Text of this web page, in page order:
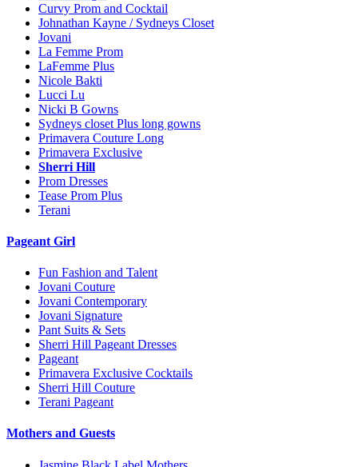
Curvy Prom and Cocktail
Johnathan Kayne / Sydneys Closet
Jovani
La Femme Prom
LaFemme Plus
Nicole Bakti
Lucci Lu
Nicki B Gowns
Sydneys closet Plus long gowns
Primavera Couture Long
Primavera Exclusive
Sherri Hill
Prom Dresses
Tease Prom Plus
Terani
Pageant Girl
Fun Fashion and Talent
Jovani Couture
Jovani Contemporary
Jovani Signature
Pant Suits & Sets
Sherri Hill Pageant Dresses
Pageant
Primavera Exclusive Cocktails
Sherri Hill Couture
Terani Pageant
Mothers and Guests